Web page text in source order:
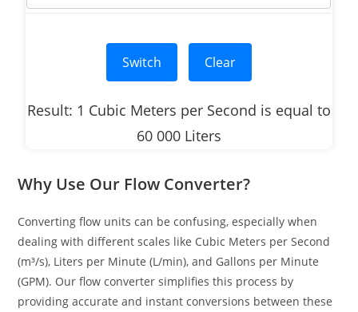
Switch Clear
Result: 1 Cubic Meters per Second is equal to
60 000 Liters
Why Use Our Flow Converter?
Converting flow units can be confusing, especially when
dealing with different scales like Cubic Meters per Second
(m³/s), Liters per Minute (L/min), and Gallons per Minute
(GPM). Our flow converter simplifies this process by
providing accurate and instant conversions between these